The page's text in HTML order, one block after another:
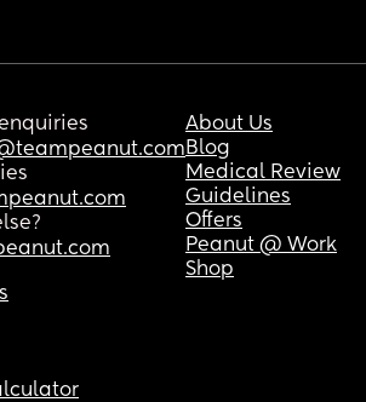
About Us
Blog
Medical Review
Guidelines
Offers
Peanut @ Work
Shop